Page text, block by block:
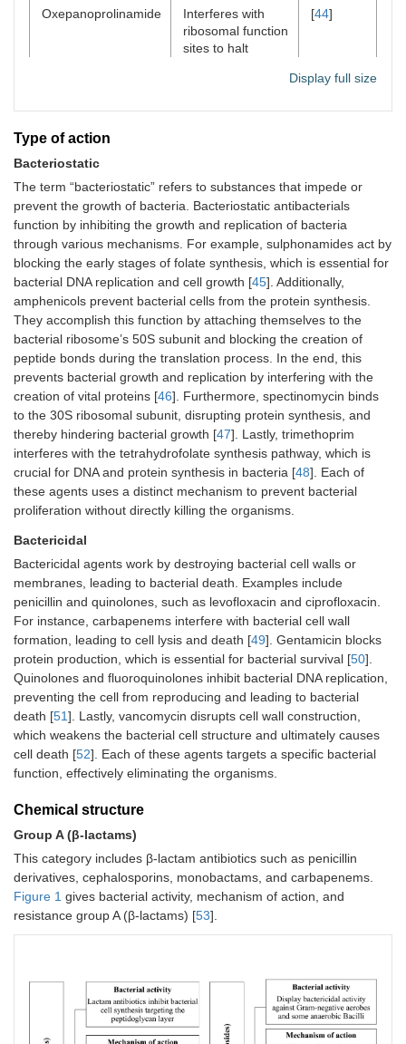
Oxepanoprolinamide
Interferes with
ribosomal function
sites to halt
[44]
Display full size
Type of action
Bacteriostatic
The term “bacteriostatic” refers to substances that impede or
prevent the growth of bacteria. Bacteriostatic antibacterials
function by inhibiting the growth and replication of bacteria
through various mechanisms. For example, sulphonamides act by
blocking the early stages of folate synthesis, which is essential for
bacterial DNA replication and cell growth [45]. Additionally,
amphenicols prevent bacterial cells from the protein synthesis.
They accomplish this function by attaching themselves to the
bacterial ribosome’s 50S subunit and blocking the creation of
peptide bonds during the translation process. In the end, this
prevents bacterial growth and replication by interfering with the
creation of vital proteins [46]. Furthermore, spectinomycin binds
to the 30S ribosomal subunit, disrupting protein synthesis, and
thereby hindering bacterial growth [47]. Lastly, trimethoprim
interferes with the tetrahydrofolate synthesis pathway, which is
crucial for DNA and protein synthesis in bacteria [48]. Each of
these agents uses a distinct mechanism to prevent bacterial
proliferation without directly killing the organisms.
Bactericidal
Bactericidal agents work by destroying bacterial cell walls or
membranes, leading to bacterial death. Examples include
penicillin and quinolones, such as levofloxacin and ciprofloxacin.
For instance, carbapenems interfere with bacterial cell wall
formation, leading to cell lysis and death [49]. Gentamicin blocks
protein production, which is essential for bacterial survival [50].
Quinolones and fluoroquinolones inhibit bacterial DNA replication,
preventing the cell from reproducing and leading to bacterial
death [51]. Lastly, vancomycin disrupts cell wall construction,
which weakens the bacterial cell structure and ultimately causes
cell death [52]. Each of these agents targets a specific bacterial
function, effectively eliminating the organisms.
Chemical structure
Group A (β‐lactams)
This category includes β-lactam antibiotics such as penicillin
derivatives, cephalosporins, monobactams, and carbapenems.
Figure 1 gives bacterial activity, mechanism of action, and
resistance group A (β‐lactams) [53].